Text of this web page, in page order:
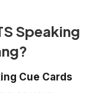
Speaking
Cue Cards